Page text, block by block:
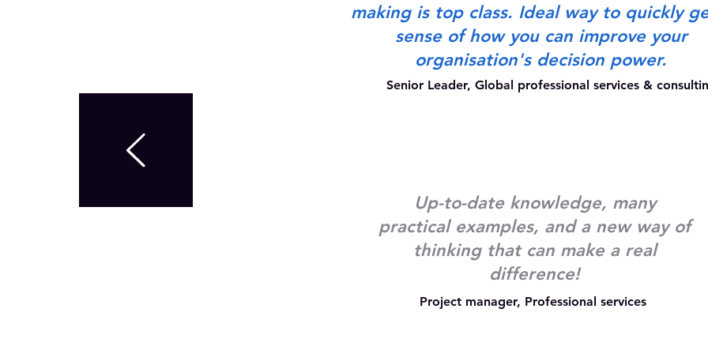
making is top class. Ideal way to quickly
sense of how you can improve your
organisation's decision power.
Senior Leader, Global professional services &
Up-to-date knowledge, many
practical examples, and a new way of
thinking that can make a real
difference!
Project manager, Professional services